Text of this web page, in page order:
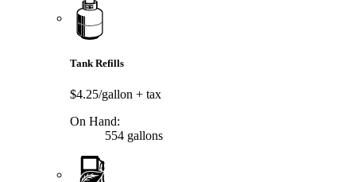
Tank Refills
$4.25/gallon + tax
On Hand:
554 gallons